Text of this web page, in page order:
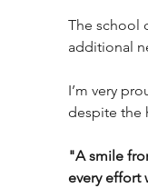
The school
additional
I’m very
despite the
"A smile
every effort